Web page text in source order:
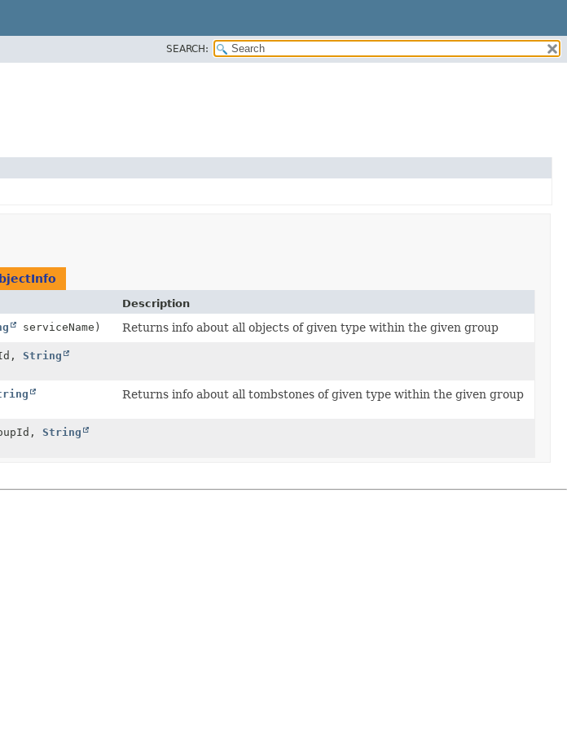
SEARCH:
Description
serviceName) Returns info about all objects of given type within the given group
String
Returns info about all tombstones of given type within the given group
String